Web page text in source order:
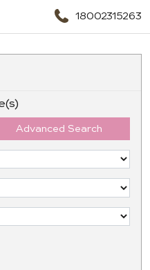
18002315263
Advanced Search